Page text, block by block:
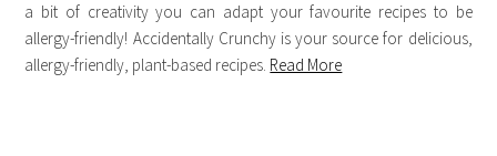
a bit of creativity you can adapt your favourite recipes to be
allergy-friendly! Accidentally Crunchy is your source for delicious,
allergy-friendly, plant-based recipes. Read More